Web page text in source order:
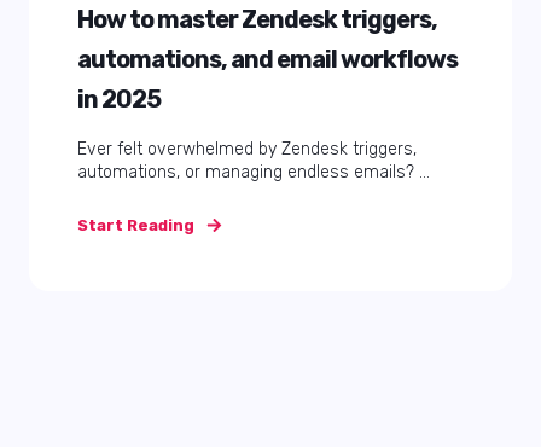
How to master Zendesk triggers,
automations, and email workflows
in 2025
Ever felt overwhelmed by Zendesk triggers,
automations, or managing endless emails? ...
Start Reading